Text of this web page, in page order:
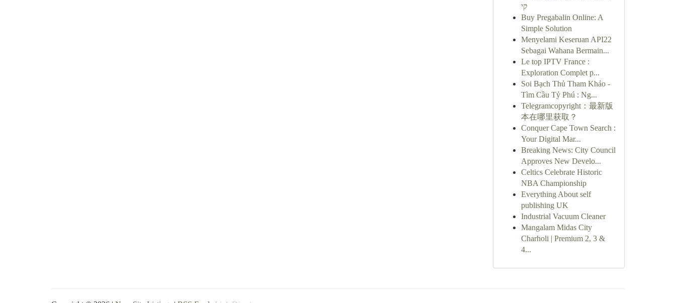
קי
Buy Pregabalin Online: A
Simple Solution
Menyelami Keseruan API22
Sebagai Wahana Bermain...
Le top IPTV France :
Exploration Complet p...
Soi Bạch Thủ Tham Khảo -
Tìm Cầu Tỷ Phú : Ng...
Telegramcopyright：最新版
本在哪里获取？
Conquer Cape Town Search :
Your Digital Mar...
Breaking News: City Council
Approves New Develo...
Celtics Celebrate Historic
NBA Championship
Everything About self
publishing UK
Industrial Vacuum Cleaner
Mangalam Midas City
Charholi | Premium 2, 3 &
4...